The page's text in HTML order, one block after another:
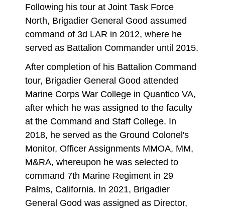
Following his tour at Joint Task Force
North, Brigadier General Good assumed
command of 3d LAR in 2012, where he
served as Battalion Commander until 2015.
After completion of his Battalion Command
tour, Brigadier General Good attended
Marine Corps War College in Quantico VA,
after which he was assigned to the faculty
at the Command and Staff College. In
2018, he served as the Ground Colonel's
Monitor, Officer Assignments MMOA, MM,
M&RA, whereupon he was selected to
command 7th Marine Regiment in 29
Palms, California. In 2021, Brigadier
General Good was assigned as Director,